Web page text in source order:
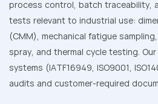
process control, batch traceability,
tests relevant to industrial use:
(CMM), mechanical fatigue
spray, and thermal cycle testing.
systems (IATF16949, ISO9001,
audits and customer-required